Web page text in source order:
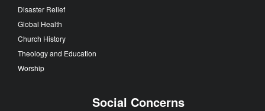
Disaster Relief
Global Health
Church History
Theology and Education
Worship
Social Concerns